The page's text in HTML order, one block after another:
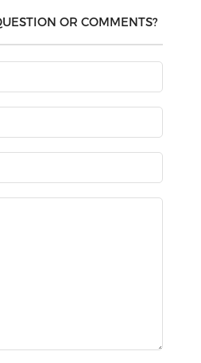
OR COMMENTS?